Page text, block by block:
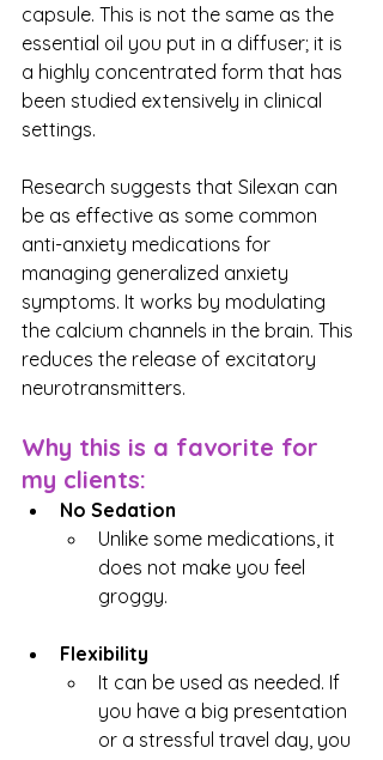
capsule. This is not the same as the
essential oil you put in a diffuser; it is
a highly concentrated form that has
been studied extensively in clinical
settings.
Research suggests that Silexan can
be as effective as some common
anti-anxiety medications for
managing generalized anxiety
symptoms. It works by modulating
the calcium channels in the brain. This
reduces the release of excitatory
neurotransmitters.
Why this is a favorite for
my clients:
No Sedation
Unlike some medications, it
does not make you feel
groggy.
Flexibility
It can be used as needed. If
you have a big presentation
or a stressful travel day, you